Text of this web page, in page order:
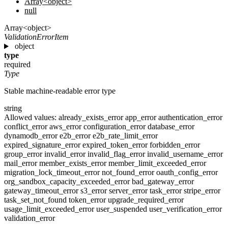
null
Array<object>
ValidationErrorItem
object
type
required
Type
Stable machine-readable error type
string
Allowed values: already_exists_errorapp_errorauthentication_error
conflict_erroraws_errorconfiguration_errordatabase_error
dynamodb_errore2b_errore2b_rate_limit_error
expired_signature_errorexpired_token_errorforbidden_error
group_errorinvalid_errorinvalid_flag_errorinvalid_username_error
mail_errormember_exists_errormember_limit_exceeded_error
migration_lock_timeout_errornot_found_erroroauth_config_error
org_sandbox_capacity_exceeded_errorbad_gateway_error
gateway_timeout_errors3_errorserver_errortask_errorstripe_error
task_set_not_found token_errorupgrade_required_error
usage_limit_exceeded_erroruser_suspended user_verification_error
validation_error